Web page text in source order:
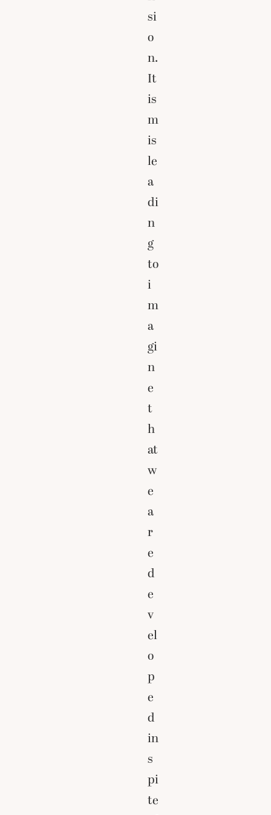
si
o
n.
It
is
m
is
le
a
di
n
g
to
i
m
a
gi
n
e
t
h
at
w
e
a
r
e
d
e
v
el
o
p
e
d
in
s
pi
te